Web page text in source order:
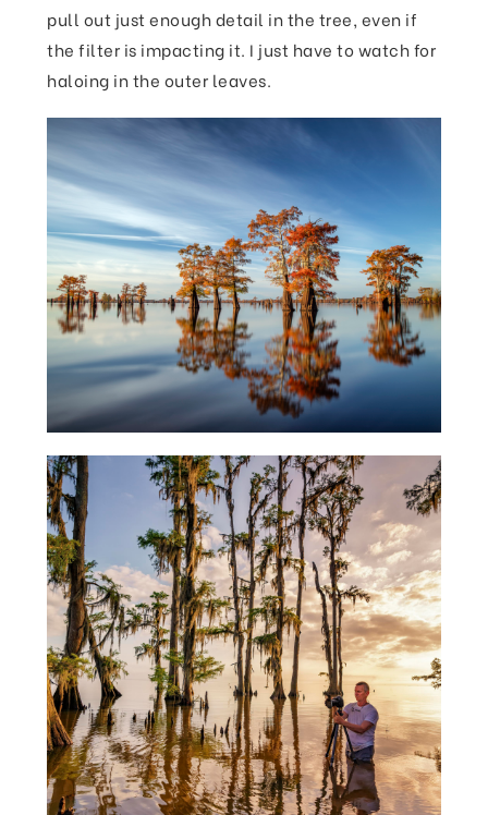
pull out just enough detail in the tree, even if
the filter is impacting it. I just have to watch for
haloing in the outer leaves.